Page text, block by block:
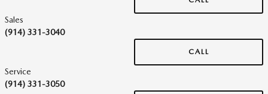
Sales
(914) 331-3040
CALL
Service
(914) 331-3050